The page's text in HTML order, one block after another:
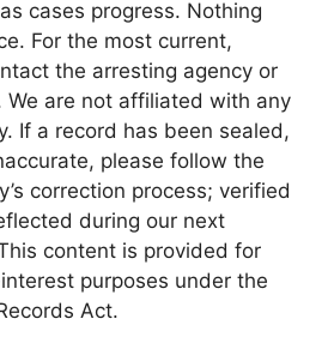
cases progress. Nothing
For the most current,
the arresting agency or
are not affiliated with any
If a record has been sealed,
please follow the
correction process; verified
during our next
content is provided for
purposes under the
Act.